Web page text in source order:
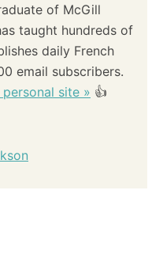
of McGill
taught hundreds of
daily French
email subscribers.
personal site » 👍